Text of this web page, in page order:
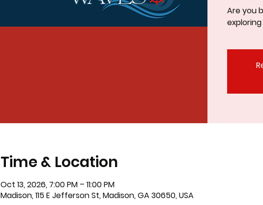
Are you
Time & Location
Oct 13, 2026, 7:00 PM – 11:00 PM
Madison, 115 E Jefferson St, Madison, GA 30650, USA